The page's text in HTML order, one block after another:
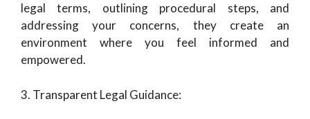
legal terms, outlining procedural steps, and
addressing your concerns, they create an
environment where you feel informed and
empowered.
3. Transparent Legal Guidance: